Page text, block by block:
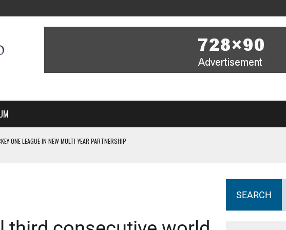
ONE LEAGUE IN NEW MULTI-YEAR PARTNERSHIP
OF EVERY HOME NATIONS FIH HOCKEY WORLD CUP MATCH
SEARCH